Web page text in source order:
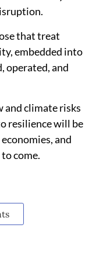
that treat
embedded into
operated, and
and climate risks
resilience will be
and
come.